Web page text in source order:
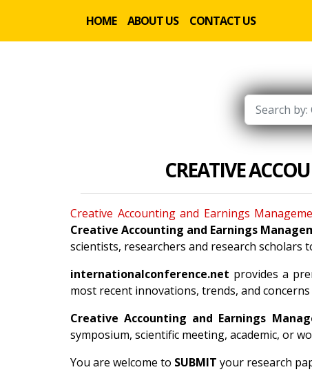
HOME ABOUT US CONTACT US
CREATIVE
Creative Accounting and Earnings
Creative Accounting and Earnings
scientists, researchers and research scholars
internationalconference.net provides a
most recent innovations, trends, and
Creative Accounting and Earnings
symposium, scientific meeting, academic, or
You are welcome to SUBMIT your research